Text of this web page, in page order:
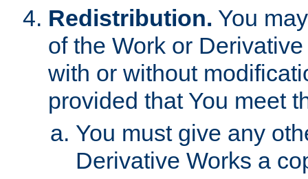
Redistribution. You
of the Work or
with or without
provided that You meet
You must give any
Derivative Works a